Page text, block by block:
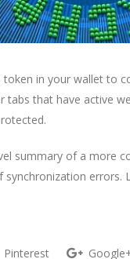
in your wallet to
that have active
summary of a more
Pinterest